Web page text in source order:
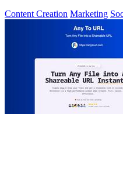
Content Creation Marketing